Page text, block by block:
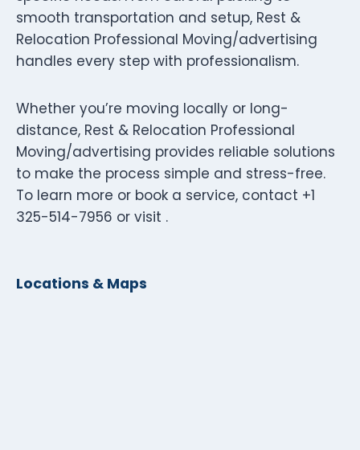
smooth transportation and setup, Rest &
Relocation Professional Moving/advertising
handles every step with professionalism.
Whether you’re moving locally or long-
distance, Rest & Relocation Professional
Moving/advertising provides reliable solutions
to make the process simple and stress-free.
To learn more or book a service, contact +1
325-514-7956 or visit .
Locations & Maps